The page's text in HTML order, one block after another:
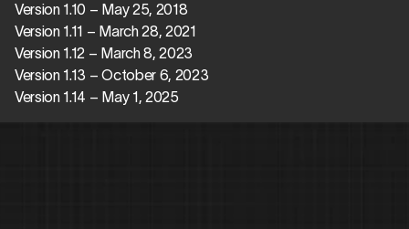
Version 1.10 – May 25, 2018
Version 1.11 – March 28, 2021
Version 1.12 – March 8, 2023
Version 1.13 – October 6, 2023
Version 1.14 – May 1, 2025